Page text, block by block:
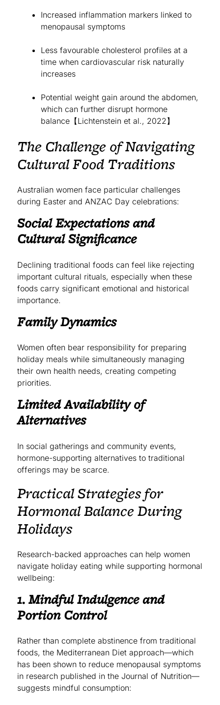
Increased inflammation markers linked to
menopausal symptoms
Less favourable cholesterol profiles at a
time when cardiovascular risk naturally
increases
Potential weight gain around the abdomen,
which can further disrupt hormone
balance【Lichtenstein et al., 2022】
The Challenge of Navigating
Cultural Food Traditions
Australian women face particular challenges
during Easter and ANZAC Day celebrations:
Social Expectations and
Cultural Significance
Declining traditional foods can feel like rejecting
important cultural rituals, especially when these
foods carry significant emotional and historical
importance.
Family Dynamics
Women often bear responsibility for preparing
holiday meals while simultaneously managing
their own health needs, creating competing
priorities.
Limited Availability of
Alternatives
In social gatherings and community events,
hormone-supporting alternatives to traditional
offerings may be scarce.
Practical Strategies for
Hormonal Balance During
Holidays
Research-backed approaches can help women
navigate holiday eating while supporting hormonal
wellbeing:
1. Mindful Indulgence and
Portion Control
Rather than complete abstinence from traditional
foods, the Mediterranean Diet approach—which
has been shown to reduce menopausal symptoms
in research published in the Journal of Nutrition—
suggests mindful consumption: